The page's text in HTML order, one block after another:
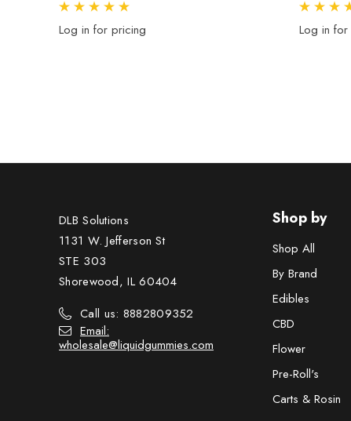
Log in for pricing Log in
DLB Solutions
1131 W. Jefferson St
STE 303
Shorewood, IL 60404
Call us: 8882809352
Email:
wholesale@liquidgummies.com
Shop by
Shop All
By Brand
Edibles
CBD
Flower
Pre-Roll's
Carts & Rosin